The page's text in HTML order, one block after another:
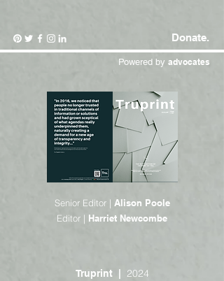
Donate.
Powered by advocates
Senior Editor | Alison Poole
Editor | Harriet Newcombe
Truprint | 2024